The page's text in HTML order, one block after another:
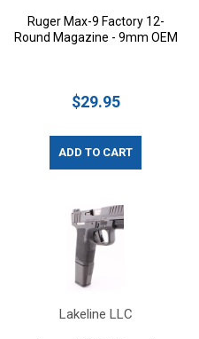
Ruger Max-9 Factory 12-
Round Magazine - 9mm OEM
$29.95
ADD TO CART
Lakeline LLC